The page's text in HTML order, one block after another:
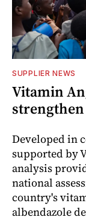
SUPPLIER NEWS
Vitamin
Developed in
supported by
analysis
national
country's
albendazole